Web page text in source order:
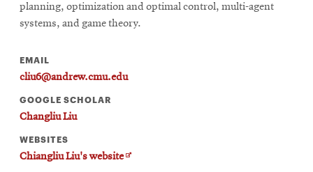
new
window
planning, optimization and optimal control, multi-agent
systems, and game theory.
EMAIL
cliu6@andrew.cmu.edu
GOOGLE SCHOLAR
Changliu Liu
WEBSITES
Chiangliu Liu's websiteOpens